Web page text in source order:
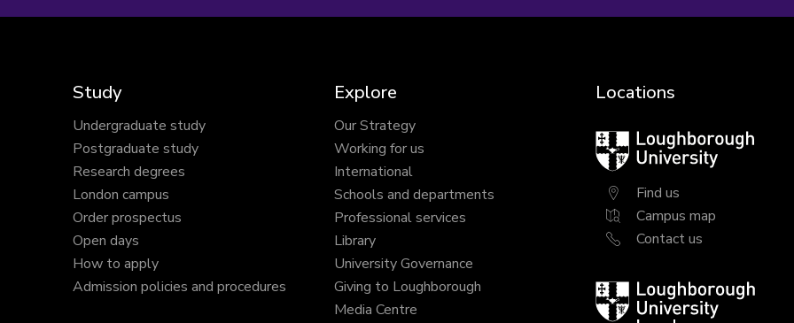
Study
Undergraduate study
Postgraduate study
Research degrees
London campus
Order prospectus
Open days
How to apply
Admission policies and procedures
Explore
Our Strategy
Working for us
International
Schools and departments
Professional services
Library
University Governance
Giving to Loughborough
Media Centre
Locations
Loughborough
University
Find us
Campus map
Contact us
Loughborough
University